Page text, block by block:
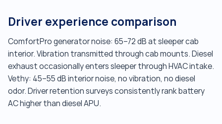
Driver experience comparison
ComfortPro generator noise: 65–72 dB at sleeper cab
interior. Vibration transmitted through cab mounts. Diesel
exhaust occasionally enters sleeper through HVAC intake.
Vethy: 45–55 dB interior noise, no vibration, no diesel
odor. Driver retention surveys consistently rank battery
AC higher than diesel APU.